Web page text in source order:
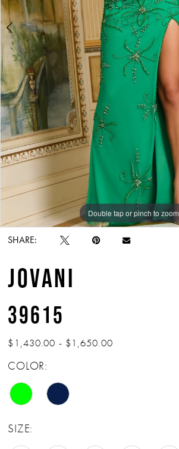
Double tap or pinch to zoom
Double tap or pinch to zoom
Double tap or pinch to zoom
SHARE:
JOVANI
39615
$1,430.00 - $1,650.00
COLOR:
SIZE: